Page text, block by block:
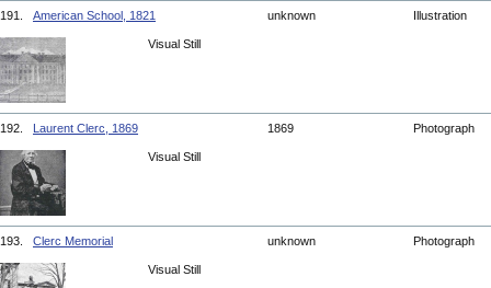
191. American School, 1821 unknown Illustration
Visual Still
192. Laurent Clerc, 1869 1869 Photograph
Visual Still
193. Clerc Memorial unknown Photograph
Visual Still